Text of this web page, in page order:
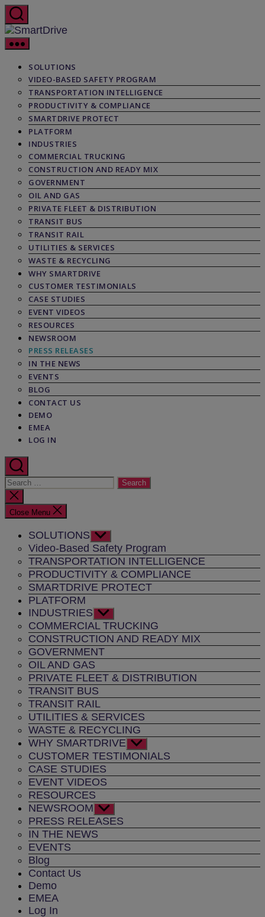
Skip
to
the
content
SmartDrive
SOLUTIONS
VIDEO-BASED SAFETY PROGRAM
TRANSPORTATION INTELLIGENCE
PRODUCTIVITY & COMPLIANCE
SMARTDRIVE PROTECT
PLATFORM
INDUSTRIES
COMMERCIAL TRUCKING
CONSTRUCTION AND READY MIX
GOVERNMENT
OIL AND GAS
PRIVATE FLEET & DISTRIBUTION
TRANSIT BUS
TRANSIT RAIL
UTILITIES & SERVICES
WASTE & RECYCLING
WHY SMARTDRIVE
CUSTOMER TESTIMONIALS
CASE STUDIES
EVENT VIDEOS
RESOURCES
NEWSROOM
PRESS RELEASES
IN THE NEWS
EVENTS
BLOG
CONTACT US
DEMO
EMEA
LOG IN
Search
for:
Close
search
Close Menu
SOLUTIONS Show
sub
menu
Video-Based Safety Program
TRANSPORTATION INTELLIGENCE
PRODUCTIVITY & COMPLIANCE
SMARTDRIVE PROTECT
PLATFORM
INDUSTRIES Show
sub
menu
COMMERCIAL TRUCKING
CONSTRUCTION AND READY MIX
GOVERNMENT
OIL AND GAS
PRIVATE FLEET & DISTRIBUTION
TRANSIT BUS
TRANSIT RAIL
UTILITIES & SERVICES
WASTE & RECYCLING
WHY SMARTDRIVE Show
sub
menu
CUSTOMER TESTIMONIALS
CASE STUDIES
EVENT VIDEOS
RESOURCES
NEWSROOM Show
sub
menu
PRESS RELEASES
IN THE NEWS
EVENTS
Blog
Contact Us
Demo
EMEA
Log In